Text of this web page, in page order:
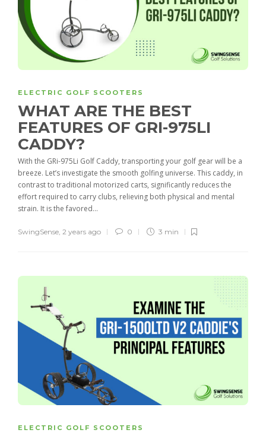
ELECTRIC GOLF SCOOTERS
WHAT ARE THE BEST
FEATURES OF GRI-975LI
CADDY?
With the GRi-975Li Golf Caddy, transporting your golf gear will be a
breeze. Let’s investigate the smooth golfing universe. This caddy, in
contrast to traditional motorized carts, significantly reduces the
effort required to carry clubs, relieving both physical and mental
strain. It is the favored...
SwingSense, 2 years ago 0 3 min
ELECTRIC GOLF SCOOTERS